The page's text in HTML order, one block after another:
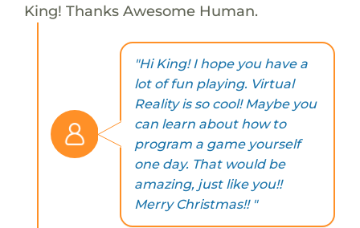
King! Thanks Awesome Human.
"Hi King! I hope you have a
lot of fun playing. Virtual
Reality is so cool! Maybe you
can learn about how to
program a game yourself
one day. That would be
amazing, just like you!!
Merry Christmas!! "